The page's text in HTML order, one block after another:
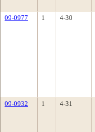
09-0977
1 4-30
09-0932
1 4-31